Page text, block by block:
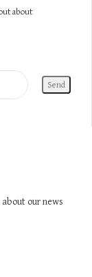
about
our news